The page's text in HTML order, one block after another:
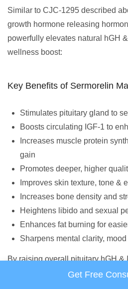
Similar to CJC-1295 described
growth hormone releasing
powerfully elevates natural hGH
wellness boost:
Key Benefits of Sermorelin
Stimulates pituitary gland to
Boosts circulating IGF-1 to
Increases muscle protein
gain
Promotes deeper, higher
Improves skin texture, tone &
Increases bone density and
Heightens libido and sexual
Enhances fat burning for
Sharpens mental clarity,
By raising overall pituitary hGH &
Sermorelin fosters regenerative
Get Free